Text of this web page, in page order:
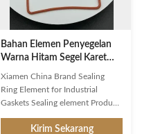
with a brand name of Sealing
Bahan Elemen Penyegelan
Warna Hitam Segel Karet
Gasket Industri
Xiamen China Brand Sealing
Ring Element for Industrial
Gaskets Sealing element Product
kind of joint connector and
Kirim Sekarang